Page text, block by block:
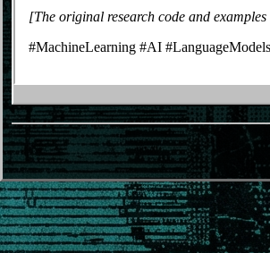
[The original research code and
#MachineLearning #AI